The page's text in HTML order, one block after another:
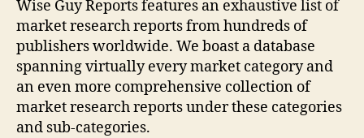
Wise Guy Reports features an exhaustive list of
market research reports from hundreds of
publishers worldwide. We boast a database
spanning virtually every market category and
an even more comprehensive collection of
market research reports under these categories
and sub-categories.